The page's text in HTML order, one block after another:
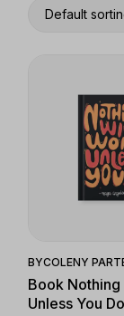
Default
Quick
BYCOLENY
Book
Unless You Do